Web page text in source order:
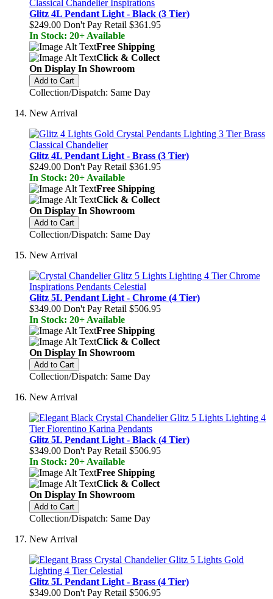
Glitz 4L Pendant Light - Black (3 Tier)
$249.00 Don't Pay Retail $361.95
In Stock: 20+ Available
Free Shipping
Click & Collect
On Display In Showroom
Add to Cart
Collection/Dispatch: Same Day
New Arrival
Glitz 4L Pendant Light - Brass (3 Tier)
$249.00 Don't Pay Retail $361.95
In Stock: 20+ Available
Free Shipping
Click & Collect
On Display In Showroom
Add to Cart
Collection/Dispatch: Same Day
New Arrival
Glitz 5L Pendant Light - Chrome (4 Tier)
$349.00 Don't Pay Retail $506.95
In Stock: 20+ Available
Free Shipping
Click & Collect
On Display In Showroom
Add to Cart
Collection/Dispatch: Same Day
New Arrival
Glitz 5L Pendant Light - Black (4 Tier)
$349.00 Don't Pay Retail $506.95
In Stock: 20+ Available
Free Shipping
Click & Collect
On Display In Showroom
Add to Cart
Collection/Dispatch: Same Day
New Arrival
Glitz 5L Pendant Light - Brass (4 Tier)
$349.00 Don't Pay Retail $506.95